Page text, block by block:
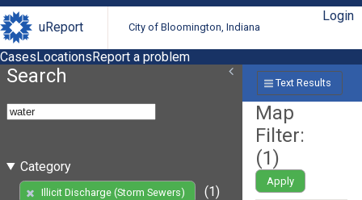
uReport City of Bloomington, Indiana
Login
CasesLocationsReport a problem
Search
Category
Illicit Discharge (Storm Sewers)
(1)
Text Results
Map
Filter:
(1)
Apply